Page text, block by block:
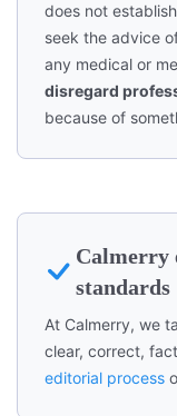
does not
seek the advice
any medical or
disregard
because of
Calmerry
standards
At Calmerry, we
clear, correct,
editorial process